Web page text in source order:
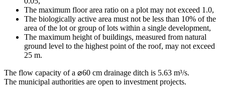
The maximum floor area ratio on a plot may not exceed 1.0,
The biologically active area must not be less than 10% of the
area of the lot or group of lots within a single development,
The maximum height of buildings, measured from natural
ground level to the highest point of the roof, may not exceed
25 m.
The flow capacity of a ⌀60 cm drainage ditch is 5.63 m³/s.
The municipal authorities are open to investment projects.